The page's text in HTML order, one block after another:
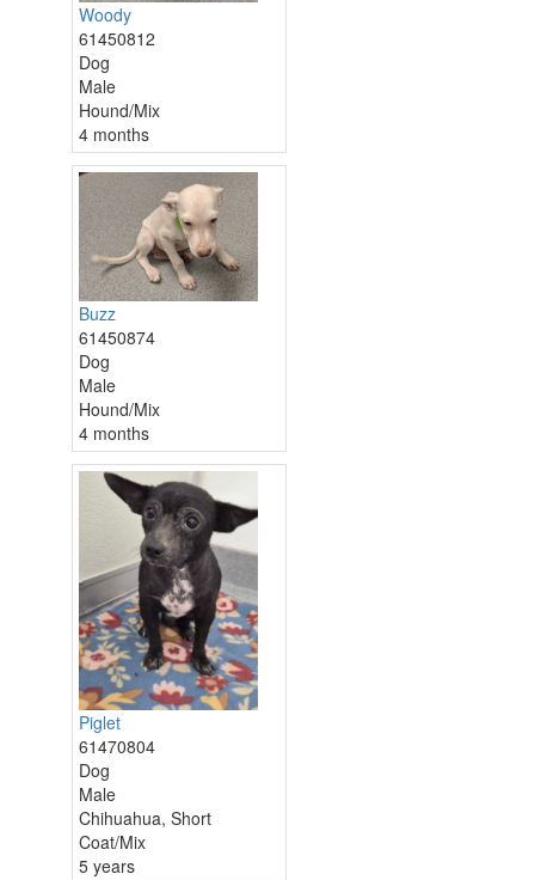
Woody
61450812
Dog
Male
Hound/Mix
4 months
Buzz
61450874
Dog
Male
Hound/Mix
4 months
Piglet
61470804
Dog
Male
Chihuahua, Short
Coat/Mix
5 years